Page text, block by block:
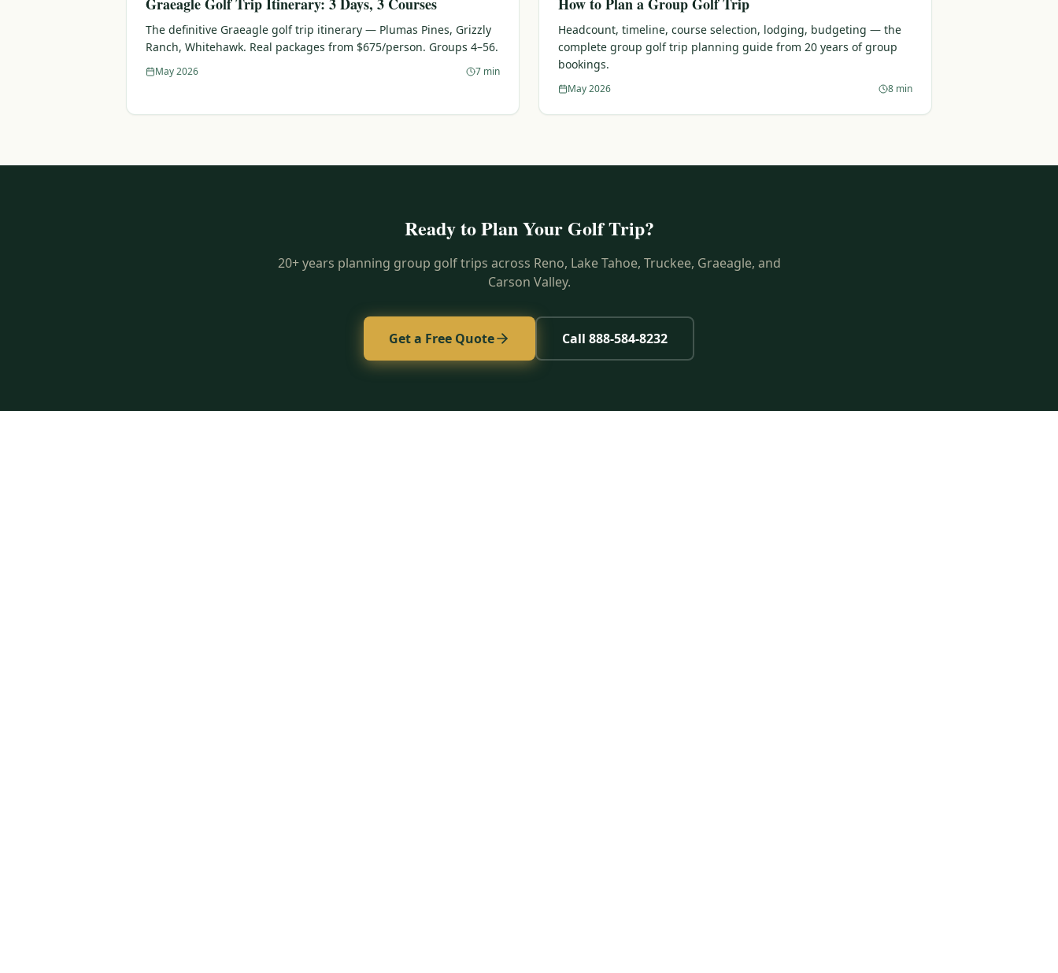
The definitive Graeagle golf trip itinerary — Plumas Pines, Grizzly
Ranch, Whitehawk. Real packages from $675/person. Groups 4–56.
May 2026 7 min
Headcount, timeline, course selection, lodging, budgeting — the
complete group golf trip planning guide from 20 years of group
bookings.
May 2026 8 min
Ready to Plan Your Golf Trip?
20+ years planning group golf trips across Reno, Lake Tahoe, Truckee, Graeagle, and
Carson Valley.
Get a Free Quote Call 888-584-8232